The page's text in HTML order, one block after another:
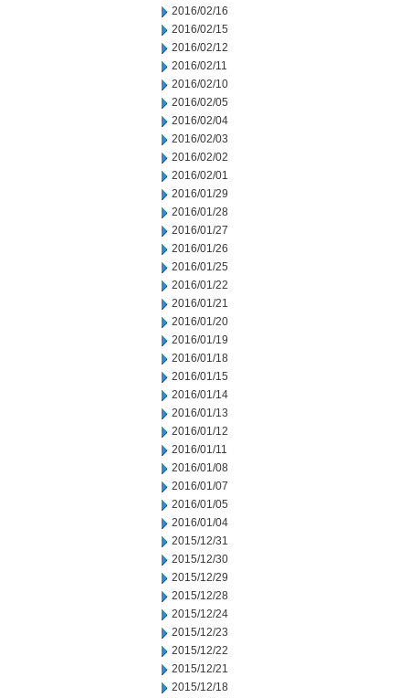
2016/02/16
2016/02/15
2016/02/12
2016/02/11
2016/02/10
2016/02/05
2016/02/04
2016/02/03
2016/02/02
2016/02/01
2016/01/29
2016/01/28
2016/01/27
2016/01/26
2016/01/25
2016/01/22
2016/01/21
2016/01/20
2016/01/19
2016/01/18
2016/01/15
2016/01/14
2016/01/13
2016/01/12
2016/01/11
2016/01/08
2016/01/07
2016/01/05
2016/01/04
2015/12/31
2015/12/30
2015/12/29
2015/12/28
2015/12/24
2015/12/23
2015/12/22
2015/12/21
2015/12/18